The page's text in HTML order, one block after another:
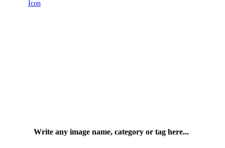
Write any image name, category or tag here...